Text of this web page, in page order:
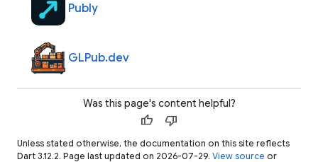
Publy
GLPub.dev
Was this page's content helpful?
thumb_up thumb_down
Unless stated otherwise, the documentation on this site reflects
Dart 3.12.2. Page last updated on 2026-07-29. View source or